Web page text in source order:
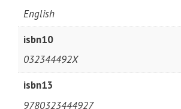
English
isbn10
032344492X
isbn13
9780323444927